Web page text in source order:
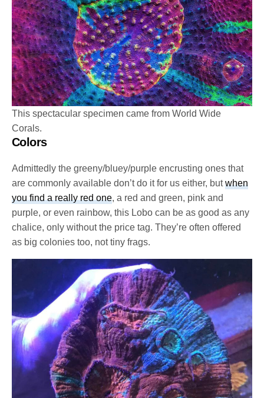
This spectacular specimen came from World Wide
Corals.
Colors
Admittedly the greeny/bluey/purple encrusting ones that
are commonly available don’t do it for us either, butwhen
you find a really red one, a red and green, pink and
purple, or even rainbow, this Lobo can be as good as any
chalice, only without the price tag. They’re often offered
as big colonies too, not tiny frags.